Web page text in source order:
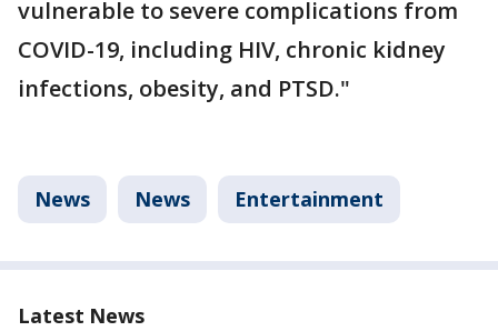
vulnerable to severe complications from
COVID-19, including HIV, chronic kidney
infections, obesity, and PTSD."
News News Entertainment
Latest News